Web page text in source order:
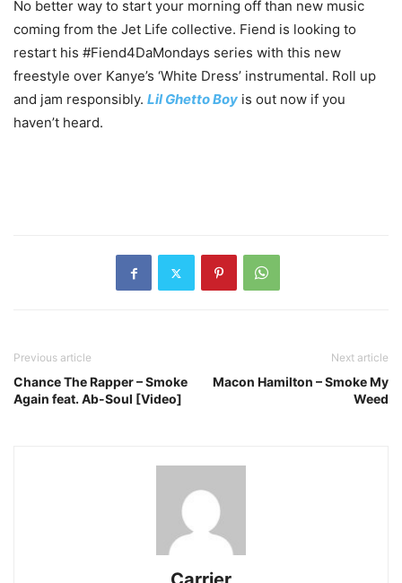
No better way to start your morning off than new music
coming from the Jet Life collective. Fiend is looking to
restart his #Fiend4DaMondays series with this new
freestyle over Kanye’s ‘White Dress’ instrumental. Roll up
and jam responsibly. Lil Ghetto Boy is out now if you
haven’t heard.
Previous article
Chance The Rapper – Smoke
Again feat. Ab-Soul [Video]
Next article
Macon Hamilton – Smoke My
Weed